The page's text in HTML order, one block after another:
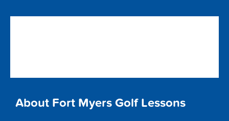
About Fort Myers Golf Lessons